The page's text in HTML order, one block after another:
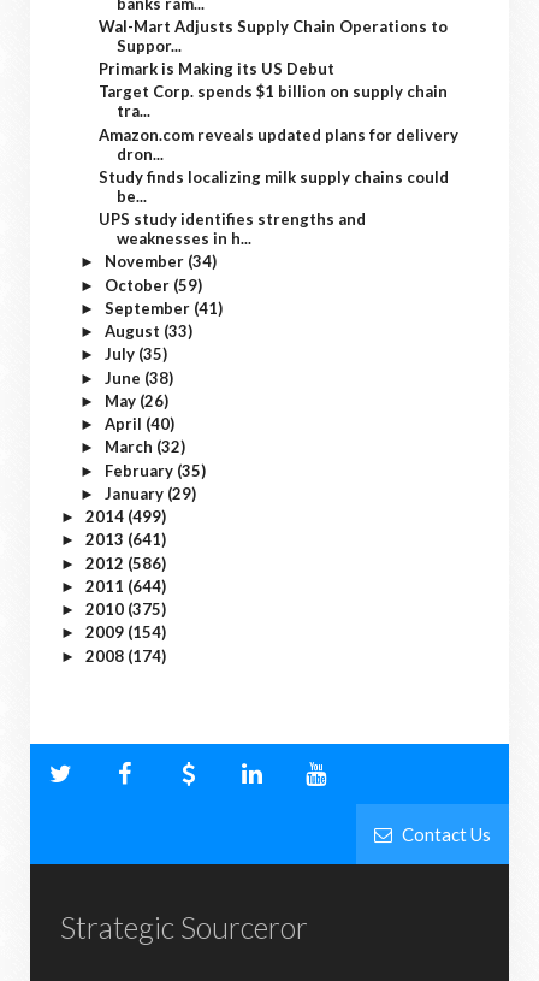
Wal-Mart Adjusts Supply Chain Operations to
Suppor...
Primark is Making its US Debut
Target Corp. spends $1 billion on supply chain
tra...
Amazon.com reveals updated plans for delivery
dron...
Study finds localizing milk supply chains could
be...
UPS study identifies strengths and
weaknesses in h...
► November (34)
► October (59)
► September (41)
► August (33)
► July (35)
► June (38)
► May (26)
► April (40)
► March (32)
► February (35)
► January (29)
► 2014 (499)
► 2013 (641)
► 2012 (586)
► 2011 (644)
► 2010 (375)
► 2009 (154)
► 2008 (174)
Contact Us
Strategic Sourceror